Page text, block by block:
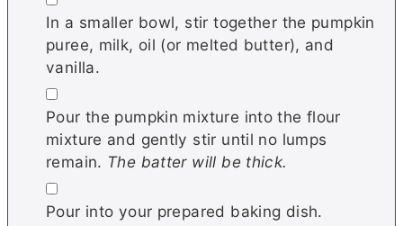
In a smaller bowl, stir together the pumpkin
puree, milk, oil (or melted butter), and
vanilla.
▢
Pour the pumpkin mixture into the flour
mixture and gently stir until no lumps
remain. The batter will be thick.
▢
Pour into your prepared baking dish.